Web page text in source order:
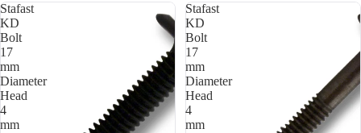
Stafast
KD
Bolt
17
mm
Diameter
Head
4
mm
Stafast
KD
Bolt
17
mm
Diameter
Head
4
mm